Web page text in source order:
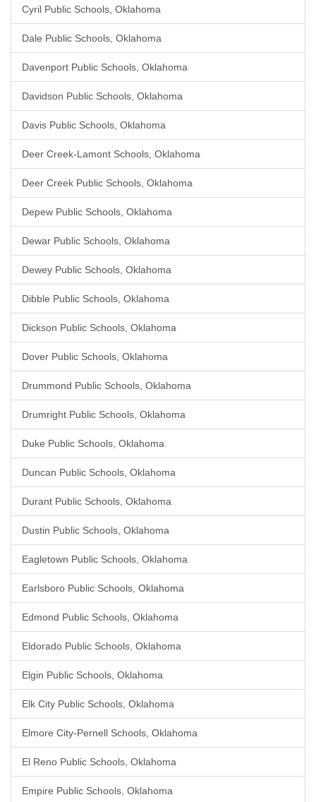
Cyril Public Schools, Oklahoma
Dale Public Schools, Oklahoma
Davenport Public Schools, Oklahoma
Davidson Public Schools, Oklahoma
Davis Public Schools, Oklahoma
Deer Creek-Lamont Schools, Oklahoma
Deer Creek Public Schools, Oklahoma
Depew Public Schools, Oklahoma
Dewar Public Schools, Oklahoma
Dewey Public Schools, Oklahoma
Dibble Public Schools, Oklahoma
Dickson Public Schools, Oklahoma
Dover Public Schools, Oklahoma
Drummond Public Schools, Oklahoma
Drumright Public Schools, Oklahoma
Duke Public Schools, Oklahoma
Duncan Public Schools, Oklahoma
Durant Public Schools, Oklahoma
Dustin Public Schools, Oklahoma
Eagletown Public Schools, Oklahoma
Earlsboro Public Schools, Oklahoma
Edmond Public Schools, Oklahoma
Eldorado Public Schools, Oklahoma
Elgin Public Schools, Oklahoma
Elk City Public Schools, Oklahoma
Elmore City-Pernell Schools, Oklahoma
El Reno Public Schools, Oklahoma
Empire Public Schools, Oklahoma